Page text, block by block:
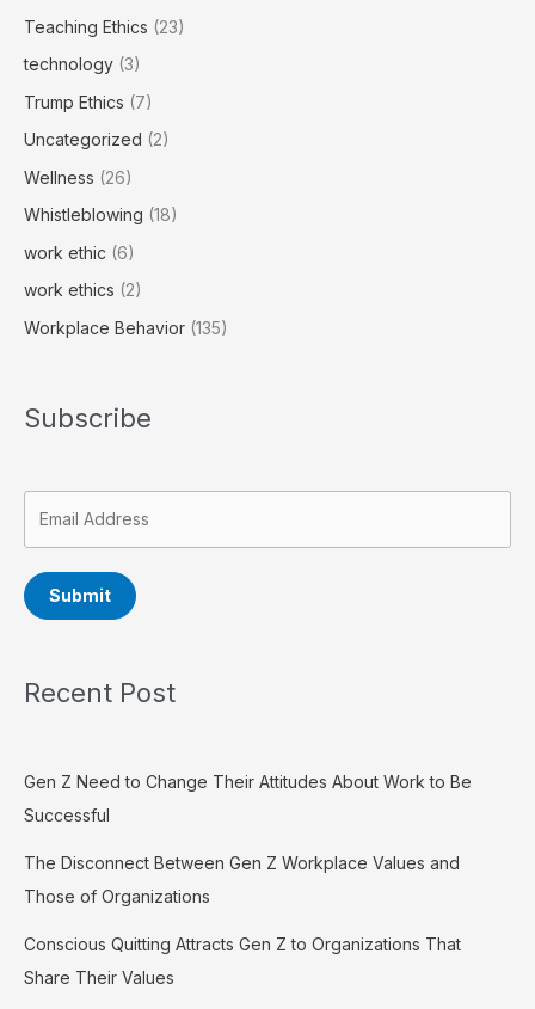
Teaching Ethics (23)
technology (3)
Trump Ethics (7)
Uncategorized (2)
Wellness (26)
Whistleblowing (18)
work ethic (6)
work ethics (2)
Workplace Behavior (135)
Subscribe
Submit
Recent Post
Gen Z Need to Change Their Attitudes About Work to Be
Successful
The Disconnect Between Gen Z Workplace Values and
Those of Organizations
Conscious Quitting Attracts Gen Z to Organizations That
Share Their Values